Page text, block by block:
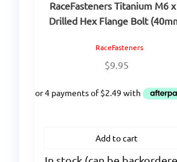
RaceFasteners Titanium M6 x
Drilled Hex Flange Bolt
RaceFasteners
$9.95
Add to cart